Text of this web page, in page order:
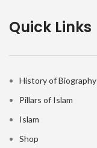
Quick Links
History of Biography
Pillars of Islam
Islam
Shop